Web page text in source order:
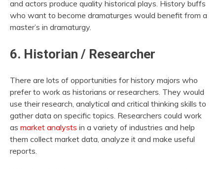
and actors produce quality historical plays. History buffs
who want to become dramaturges would benefit from a
master’s in dramaturgy.
6. Historian / Researcher
There are lots of opportunities for history majors who
prefer to work as historians or researchers. They would
use their research, analytical and critical thinking skills to
gather data on specific topics. Researchers could work
as market analysts in a variety of industries and help
them collect market data, analyze it and make useful
reports.